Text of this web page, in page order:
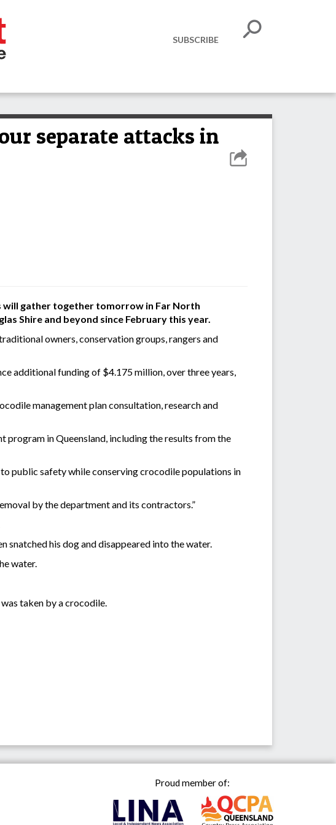
SUBSCRIBE
separate attacks in
will gather together tomorrow in Far North
Shire and beyond since February this year.
owners, conservation groups, rangers and
additional funding of $4.175 million, over three years,
management plan consultation, research and
program in Queensland, including the results from the
public safety while conserving crocodile populations in
by the department and its contractors.”
his dog and disappeared into the water.
water.
taken by a crocodile.
Proud member of: